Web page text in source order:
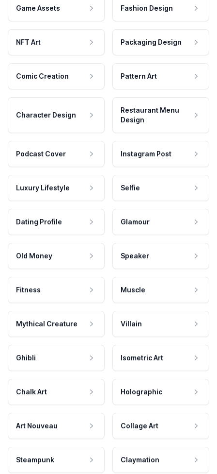
Game Assets Fashion Design
NFT Art Packaging Design
Comic Creation Pattern Art
Character Design
Restaurant Menu
Design
Podcast Cover Instagram Post
Luxury Lifestyle Selfie
Dating Profile Glamour
Old Money Speaker
Fitness Muscle
Mythical Creature Villain
Ghibli Isometric Art
Chalk Art Holographic
Art Nouveau Collage Art
Steampunk Claymation